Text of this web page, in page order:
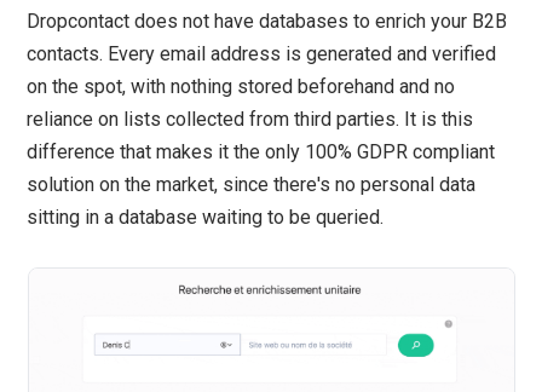
Dropcontact does not have databases to enrich your B2B
contacts. Every email address is generated and verified
on the spot, with nothing stored beforehand and no
reliance on lists collected from third parties. It is this
difference that makes it the only 100% GDPR compliant
solution on the market, since there's no personal data
sitting in a database waiting to be queried.